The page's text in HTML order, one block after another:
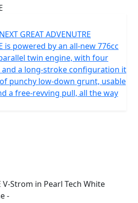
GREAT ADVENUTRE
is powered by an all-new 776cc
twin engine, with four
and a long-stroke configuration it
punchy low-down grunt, usable
a free-revving pull, all the way